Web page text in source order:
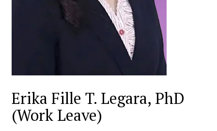
Erika Fille T. Legara, PhD
(Work Leave)